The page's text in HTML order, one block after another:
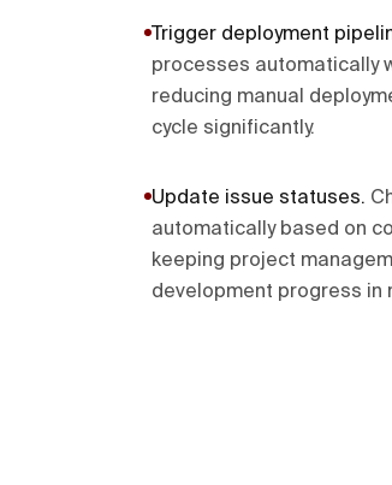
Trigger deployment
processes automatically
reducing manual
cycle significantly.
Update issue statuses.
automatically based on
keeping project
development progress in